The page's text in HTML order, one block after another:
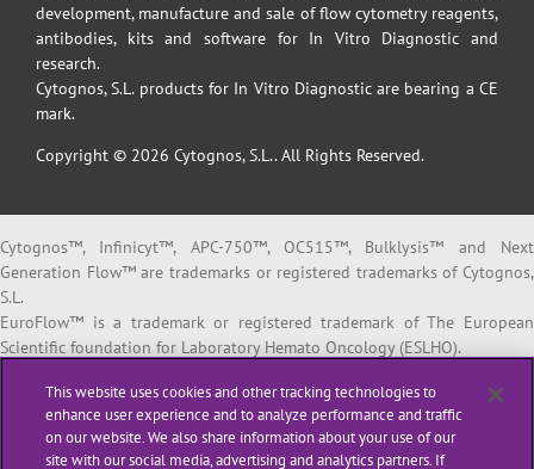
development, manufacture and sale of flow cytometry reagents,
antibodies, kits and software for In Vitro Diagnostic and
research.
Cytognos, S.L. products for In Vitro Diagnostic are bearing a CE
mark.
Copyright © 2026 Cytognos, S.L.. All Rights Reserved.
Cytognos™, Infinicyt™, APC-750™, OC515™, Bulklysis™ and Next
Generation Flow™ are trademarks or registered trademarks of Cytognos,
S.L.
EuroFlow™ is a trademark or registered trademark of The European
Scientific foundation for Laboratory Hemato Oncology (ESLHO).
trademarks of Becton, Dickinson and Company or its affiliates.
All products listed are labeled with some regulatory status as per
indicated below:
This website uses cookies and other tracking technologies to
enhance user experience and to analyze performance and traffic
on our website. We also share information about your use of our
site with our social media, advertising and analytics partners. If